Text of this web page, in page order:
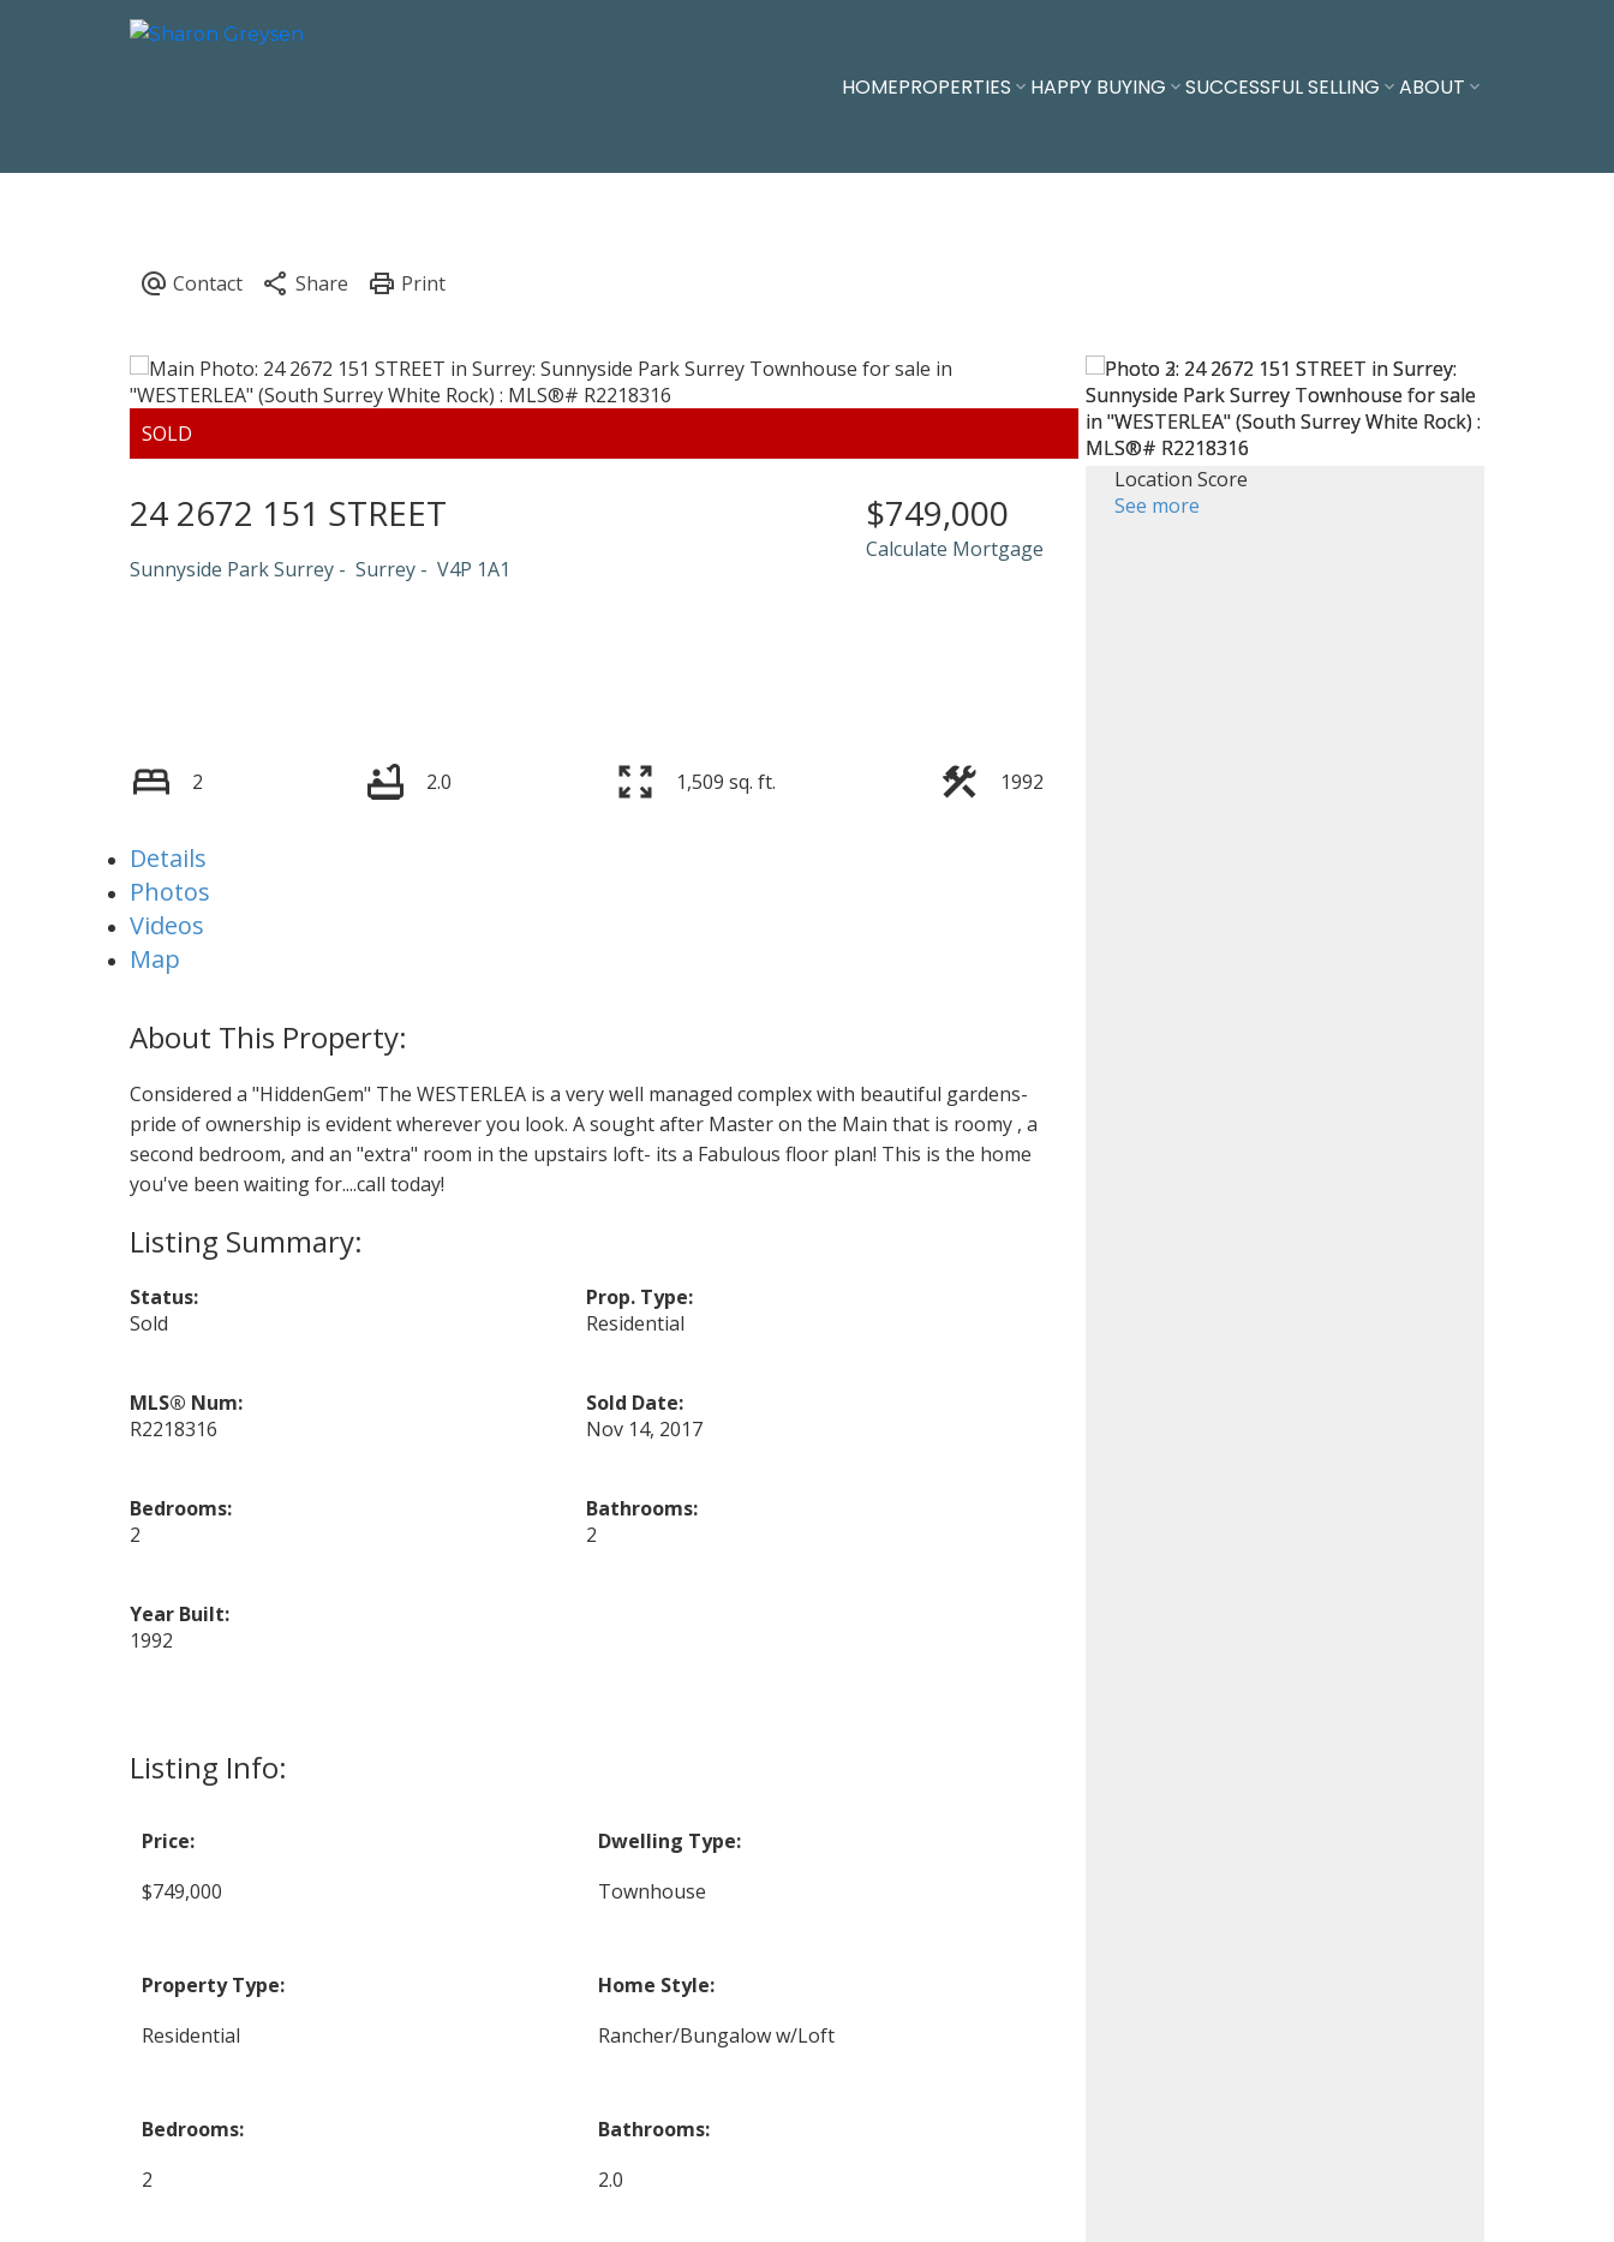
HOMEPROPERTIES HAPPY BUYING SUCCESSFUL SELLING ABOUT
24 2672 151 STREET
Sunnyside Park Surrey Surrey V4P 1A1
$749,000
Calculate Mortgage
2 2.0 1,509 sq. ft. 1992
Details
Photos
Videos
Map
Considered a "HiddenGem" The WESTERLEA is a very well managed complex with beautiful gardens-
pride of ownership is evident wherever you look. A sought after Master on the Main that is roomy , a
second bedroom, and an "extra" room in the upstairs loft- its a Fabulous floor plan! This is the home
you've been waiting for....call today!
Listing Info:
Price:
$749,000
Dwelling Type:
Townhouse
Property Type:
Residential
Home Style:
Rancher/Bungalow w/Loft
Bedrooms:
2
Bathrooms:
2.0
Status:
Sold
Prop. Type:
Residential
MLS® Num:
R2218316
Sold Date:
Nov 14, 2017
Bedrooms:
2
Bathrooms:
2
Year Built:
1992
Location Score
See more